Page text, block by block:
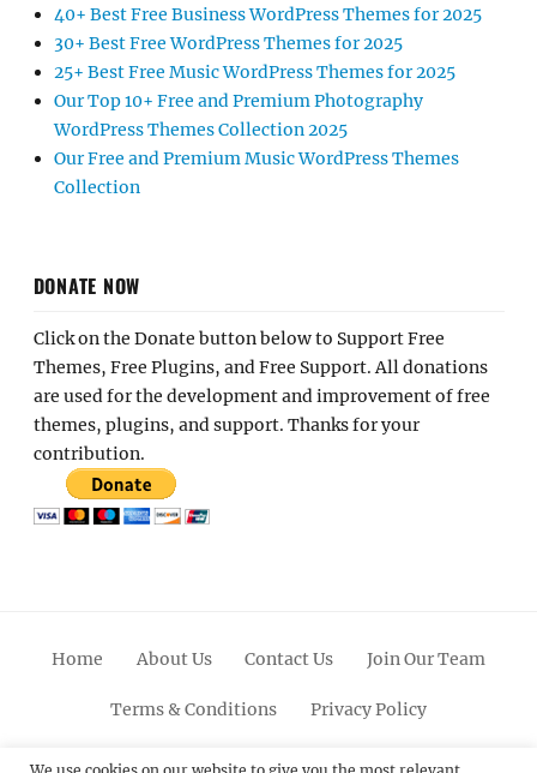
40+ Best Free Business WordPress Themes for 2025
30+ Best Free WordPress Themes for 2025
25+ Best Free Music WordPress Themes for 2025
Our Top 10+ Free and Premium Photography
WordPress Themes Collection 2025
Our Free and Premium Music WordPress Themes
Collection
DONATE NOW
Click on the Donate button below to Support Free
Themes, Free Plugins, and Free Support. All donations
are used for the development and improvement of free
themes, plugins, and support. Thanks for your
contribution.
Home About Us Contact Us Join Our Team
Terms & Conditions Privacy Policy